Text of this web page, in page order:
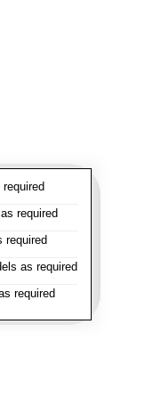
required
required
as required
required